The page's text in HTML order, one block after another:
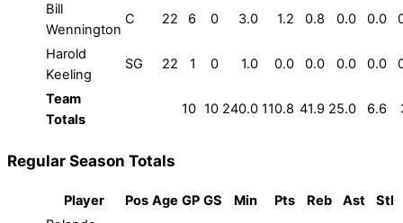
Bill
Wennington
C 22 6 0 3.0 1.2 0.8 0.0 0.0
Harold
Keeling
SG 22 1 0 1.0 0.0 0.0 0.0 0.0
Team
Totals
10 10 240.0 110.8 41.9 25.0 6.6
Regular Season Totals
Player Pos Age GP GS Min Pts Reb Ast Stl